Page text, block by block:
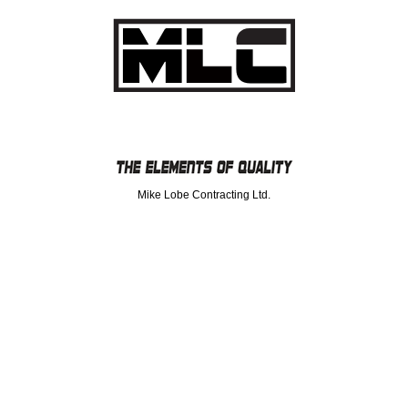
Mike Lobe Contracting Ltd.